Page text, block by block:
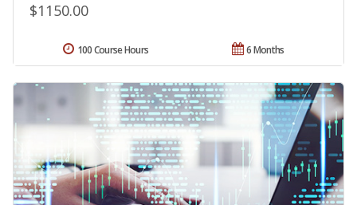
$1150.00
6 Months
100 Course Hours